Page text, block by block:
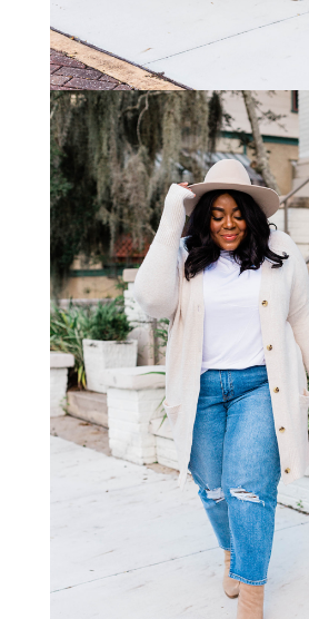
STAY IN THE KNOW AND